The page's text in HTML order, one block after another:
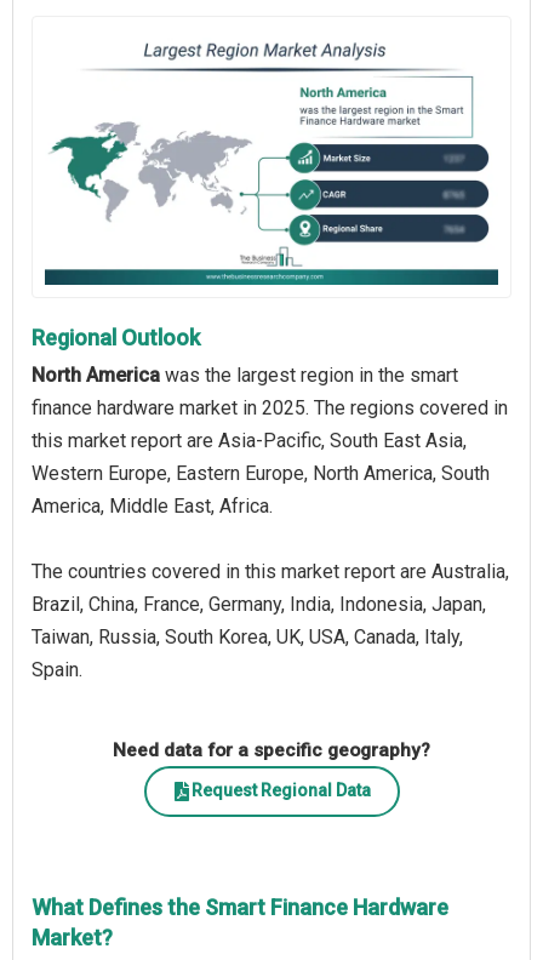
Regional Outlook
North America was the largest region in the smart
finance hardware market in 2025. The regions covered in
this market report are Asia-Pacific, South East Asia,
Western Europe, Eastern Europe, North America, South
America, Middle East, Africa.
The countries covered in this market report are Australia,
Brazil, China, France, Germany, India, Indonesia, Japan,
Taiwan, Russia, South Korea, UK, USA, Canada, Italy,
Spain.
Need data for a specific geography?
Request Regional Data
What Defines the Smart Finance Hardware
Market?